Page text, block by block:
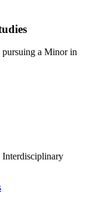
pursuing a Minor in